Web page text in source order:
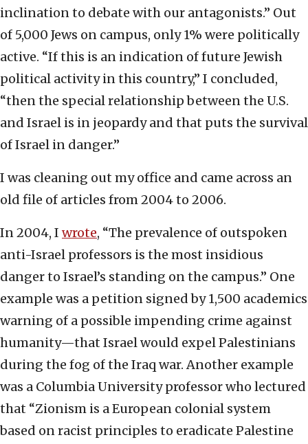
inclination to debate with our antagonists.” Out
of 5,000 Jews on campus, only 1% were politically
active. “If this is an indication of future Jewish
political activity in this country,” I concluded,
“then the special relationship between the U.S.
and Israel is in jeopardy and that puts the survival
of Israel in danger.”
I was cleaning out my office and came across an
old file of articles from 2004 to 2006.
In 2004, I wrote, “The prevalence of outspoken
anti-Israel professors is the most insidious
danger to Israel’s standing on the campus.” One
example was a petition signed by 1,500 academics
warning of a possible impending crime against
humanity—that Israel would expel Palestinians
during the fog of the Iraq war. Another example
was a Columbia University professor who lectured
that “Zionism is a European colonial system
based on racist principles to eradicate Palestine